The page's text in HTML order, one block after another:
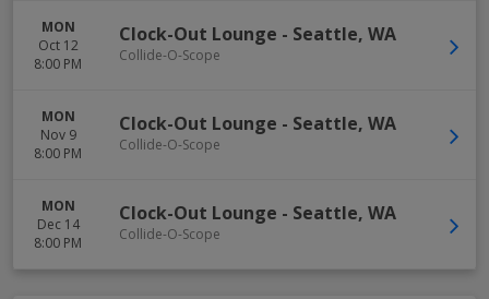
MON
Oct 12
8:00 PM
Clock-Out Lounge - Seattle, WA
Collide-O-Scope
MON
Nov 9
8:00 PM
Clock-Out Lounge - Seattle, WA
Collide-O-Scope
MON
Dec 14
8:00 PM
Clock-Out Lounge - Seattle, WA
Collide-O-Scope